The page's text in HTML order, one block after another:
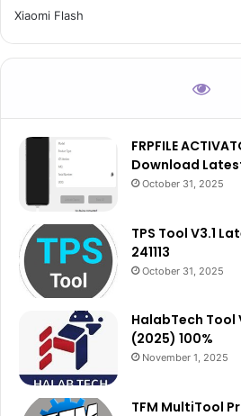
Xiaomi Flash
FRPFILE
Download
October 31, 2025
TPS Tool V3.1
241113
October 31, 2025
HalabTech Tool
(2025) 100%
November 1, 2025
TFM MultiTool